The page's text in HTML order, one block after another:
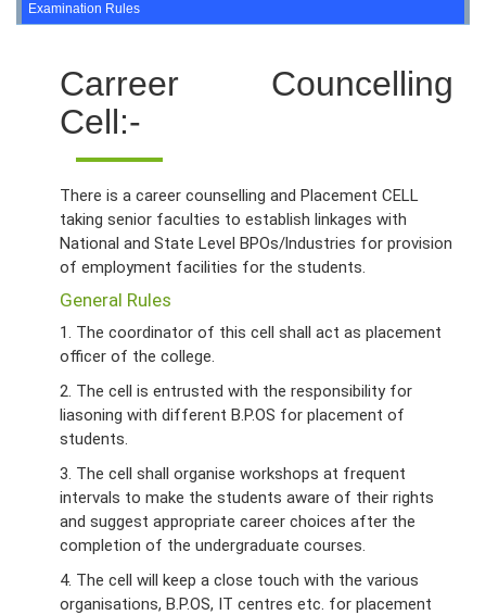
Examination Rules
Carreer Councelling
Cell:-
There is a career counselling and Placement CELL
taking senior faculties to establish linkages with
National and State Level BPOs/lndustries for provision
of employment facilities for the students.
General Rules
1. The coordinator of this cell shall act as placement
officer of the college.
2. The cell is entrusted with the responsibility for
liasoning with different B.P.OS for placement of
students.
3. The cell shall organise workshops at frequent
intervals to make the students aware of their rights
and suggest appropriate career choices after the
completion of the undergraduate courses.
4. The cell will keep a close touch with the various
organisations, B.P.OS, IT centres etc. for placement